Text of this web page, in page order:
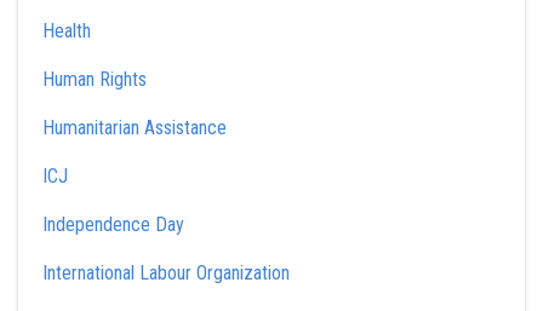
Health
Human Rights
Humanitarian Assistance
ICJ
Independence Day
International Labour Organization